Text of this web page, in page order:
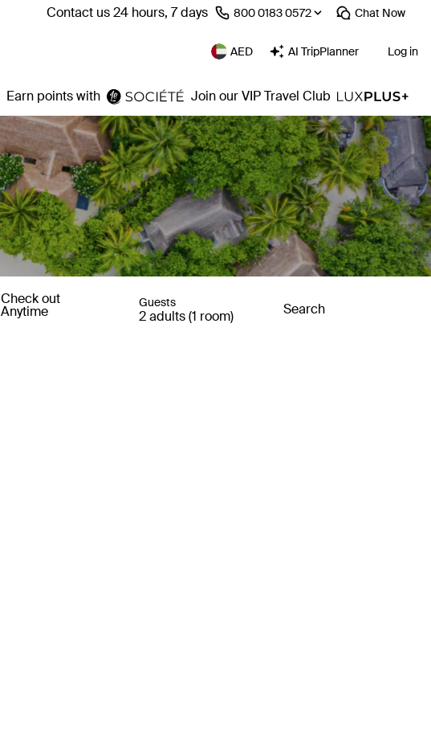
Contact us 24 hours, 7 days ⁦800 0183 0572⁩ Chat Now
AED AI TripPlanner Log in
Earn points with Join our VIP Travel Club
Check out
Anytime
Guests
2 adults (1 room) Search